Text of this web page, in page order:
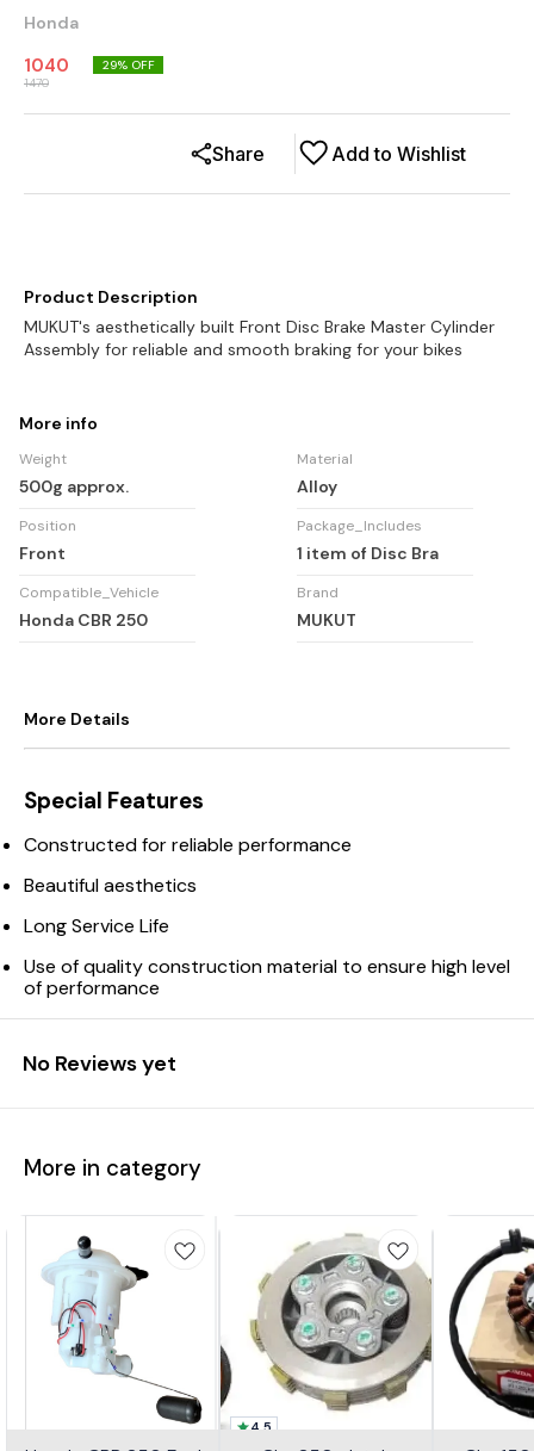
Honda
1040
1470
29% OFF
Add to Wishlist
Share
Product Description
MUKUT's aesthetically built Front Disc Brake Master Cylinder
More info
Weight
500g approx.
Material
Alloy
Position
Front
Package_Includes
1 item of Disc Bra
Compatible_Vehicle
Honda CBR 250
Brand
MUKUT
More Details
Special Features
Constructed for reliable performance
Beautiful aesthetics
Long Service Life
Use of quality construction material to ensure high level
of performance
No Reviews yet
More in category
4.5